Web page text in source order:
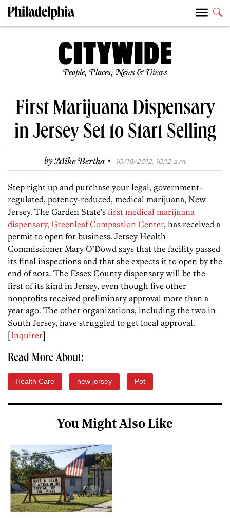
People, Places, News & Views
First Marijuana Dispensary
in Jersey Set to Start Selling
byMike Bertha · 10/16/2012, 10:12 a.m.
Step right up and purchase your legal, government-
regulated, potency-reduced, medical marijuana, New
Jersey. The Garden State’s first medical marijuana
dispensary, Greenleaf Compassion Center, has received a
permit to open for business. Jersey Health
Commissioner Mary O’Dowd says that the facility passed
its final inspections and that she expects it to open by the
end of 2012. The Essex County dispensary will be the
first of its kind in Jersey, even though five other
nonprofits received preliminary approval more than a
year ago. The other organizations, including the two in
South Jersey, have struggled to get local approval.
[Inquirer]
Read More About:
Health Care new jersey Pot
You Might Also Like